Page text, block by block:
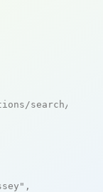
search/live
,